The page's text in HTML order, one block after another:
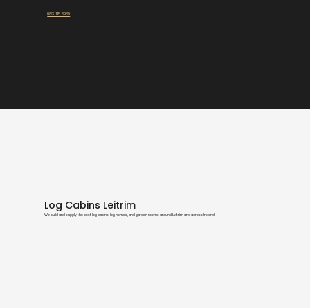
Talk To Our Experts:083 115 3939
Log Cabins Leitrim
We build and supply the best log cabins, log homes, and garden rooms around Leitrim and across Ireland!